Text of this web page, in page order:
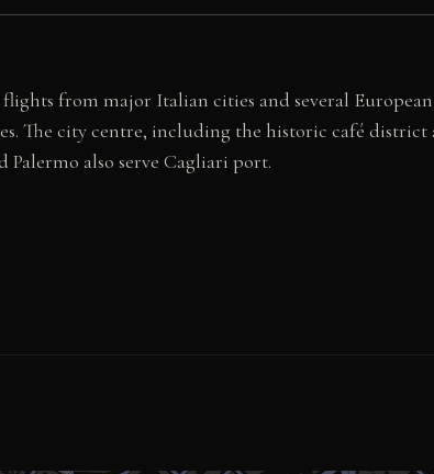
from major Italian cities and several
The city centre, including the historic café district
Palermo also serve Cagliari port.